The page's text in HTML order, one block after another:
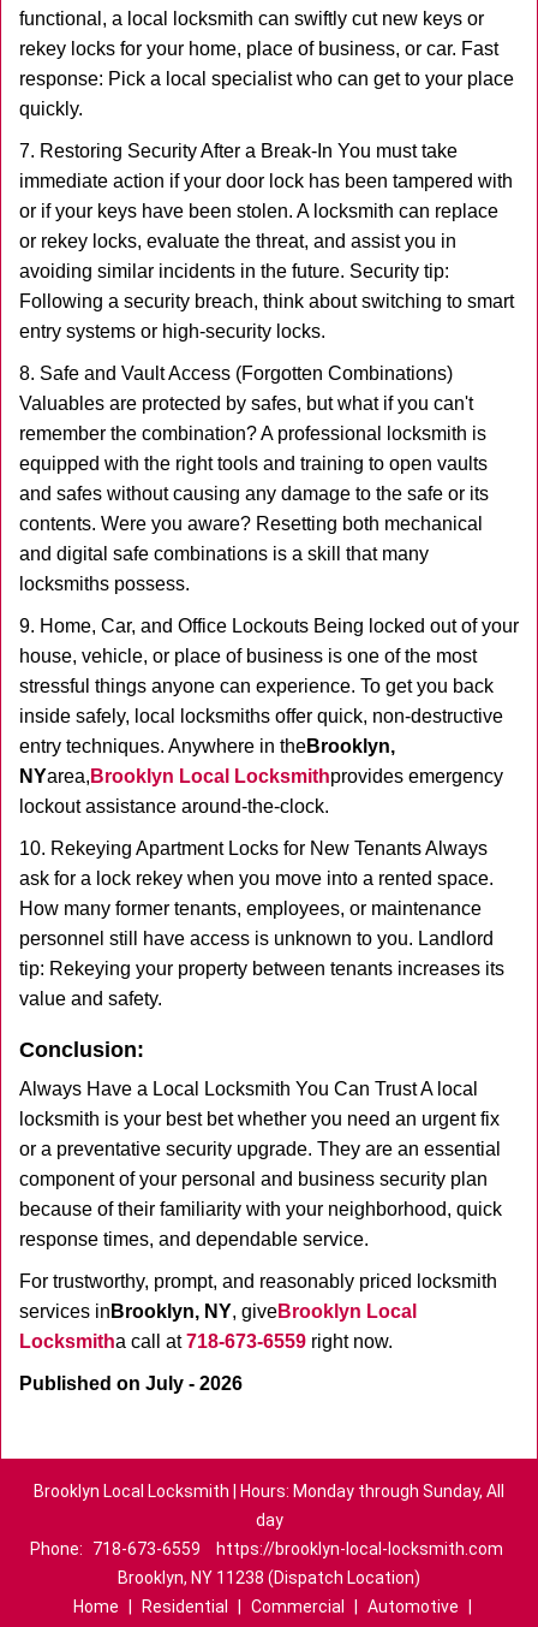
functional, a local locksmith can swiftly cut new keys or
rekey locks for your home, place of business, or car. Fast
response: Pick a local specialist who can get to your place
quickly.
7. Restoring Security After a Break-In You must take
immediate action if your door lock has been tampered with
or if your keys have been stolen. A locksmith can replace
or rekey locks, evaluate the threat, and assist you in
avoiding similar incidents in the future. Security tip:
Following a security breach, think about switching to smart
entry systems or high-security locks.
8. Safe and Vault Access (Forgotten Combinations)
Valuables are protected by safes, but what if you can't
remember the combination? A professional locksmith is
equipped with the right tools and training to open vaults
and safes without causing any damage to the safe or its
contents. Were you aware? Resetting both mechanical
and digital safe combinations is a skill that many
locksmiths possess.
9. Home, Car, and Office Lockouts Being locked out of your
house, vehicle, or place of business is one of the most
stressful things anyone can experience. To get you back
inside safely, local locksmiths offer quick, non-destructive
entry techniques. Anywhere in theBrooklyn,
NYarea, Brooklyn Local Locksmithprovides emergency
lockout assistance around-the-clock.
10. Rekeying Apartment Locks for New Tenants Always
ask for a lock rekey when you move into a rented space.
How many former tenants, employees, or maintenance
personnel still have access is unknown to you. Landlord
tip: Rekeying your property between tenants increases its
value and safety.
Conclusion:
Always Have a Local Locksmith You Can Trust A local
locksmith is your best bet whether you need an urgent fix
or a preventative security upgrade. They are an essential
component of your personal and business security plan
because of their familiarity with your neighborhood, quick
response times, and dependable service.
For trustworthy, prompt, and reasonably priced locksmith
services in Brooklyn, NY, giveBrooklyn Local
Locksmitha call at718-673-6559 right now.
Published on July - 2026
Brooklyn Local Locksmith | Hours: Monday through Sunday, All
day
Phone:
718-673-6559
https://brooklyn-local-locksmith.com
Brooklyn, NY 11238 (Dispatch Location)
Home
Residential Commercial Automotive